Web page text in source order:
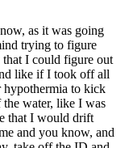
as it was going
trying to figure
I could figure out
like if I took off all
to kick
water, like I was
that I would drift
and you know, and